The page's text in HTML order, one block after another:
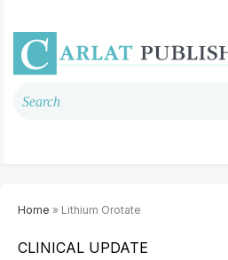
Home » Lithium Orotate
CLINICAL UPDATE